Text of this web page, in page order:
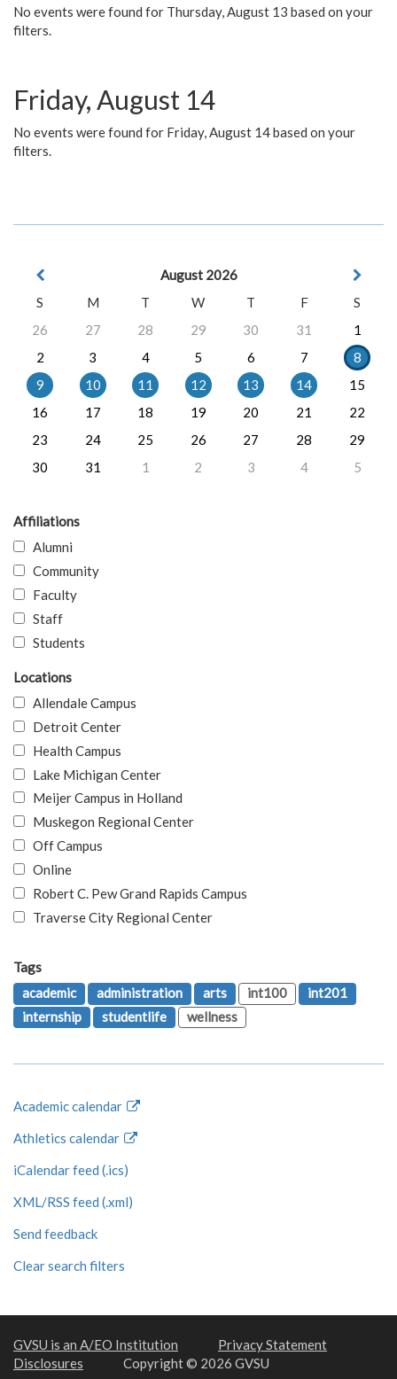
No events were found for Thursday, August 13 based on your
filters.
Friday, August 14
No events were found for Friday, August 14 based on your
filters.
August 2026
S
M T W T F
S
26
27 28 29 30 31
1
2
3 4 5 6 7
8
9
10 11 12 13 14
15
16
17 18 19 20 21
22
23
24 25 26 27 28
29
30
31 1 2 3 4 5
Affiliations
Alumni
Community
Faculty
Staff
Students
Locations
Allendale Campus
Detroit Center
Health Campus
Lake Michigan Center
Meijer Campus in Holland
Muskegon Regional Center
Off Campus
Online
Robert C. Pew Grand Rapids Campus
Traverse City Regional Center
Tags
academic
administration arts int100
int201
internship
studentlife wellness
Academic calendar
Athletics calendar
iCalendar feed (.ics)
XML/RSS feed (.xml)
Send feedback
Clear search filters
GVSU is an A/EO Institution
Privacy Statement
Disclosures
Copyright © 2026 GVSU